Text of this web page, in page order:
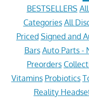
BESTSELLERS
Categories All
Priced Signed and
Bars Auto Parts -
Preorders
Vitamins Probiotics
Reality